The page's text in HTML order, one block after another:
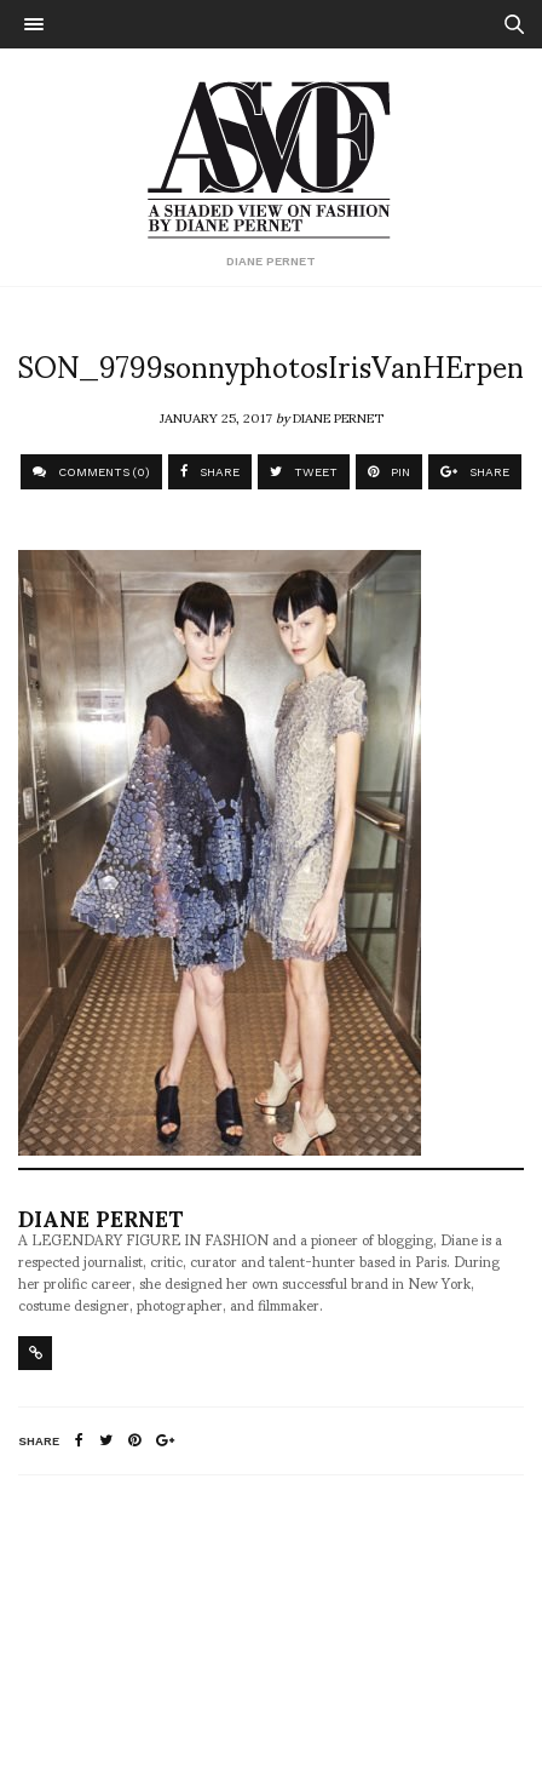
DIANE PERNET
SON_9799sonnyphotosIrisVanHErpen
JANUARY 25, 2017byDIANE PERNET
COMMENTS (0) SHARE TWEET PIN SHARE
DIANE PERNET
A LEGENDARY FIGURE IN FASHION and a pioneer of blogging, Diane is a
respected journalist, critic, curator and talent-hunter based in Paris. During
her prolific career, she designed her own successful brand in New York,
costume designer, photographer, and filmmaker.
SHARE